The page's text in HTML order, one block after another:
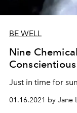
BE WELL
Nine
Just in time for
01.16.2021 by Jane